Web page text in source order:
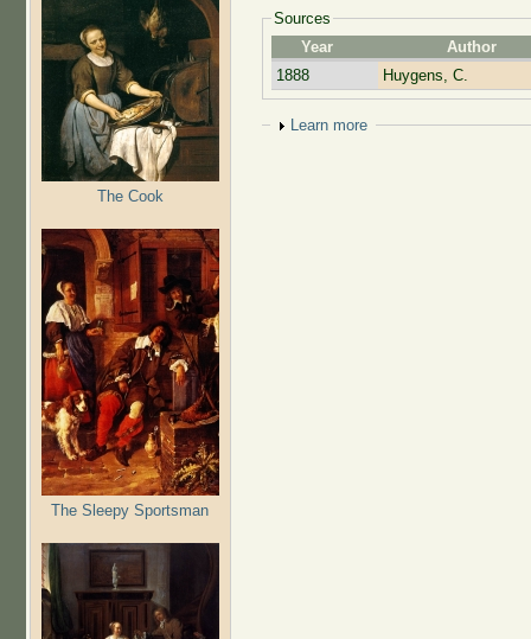
The Cook
The Sleepy Sportsman
Sources
Year
Author
1888
Huygens, C.
Show
Learn more